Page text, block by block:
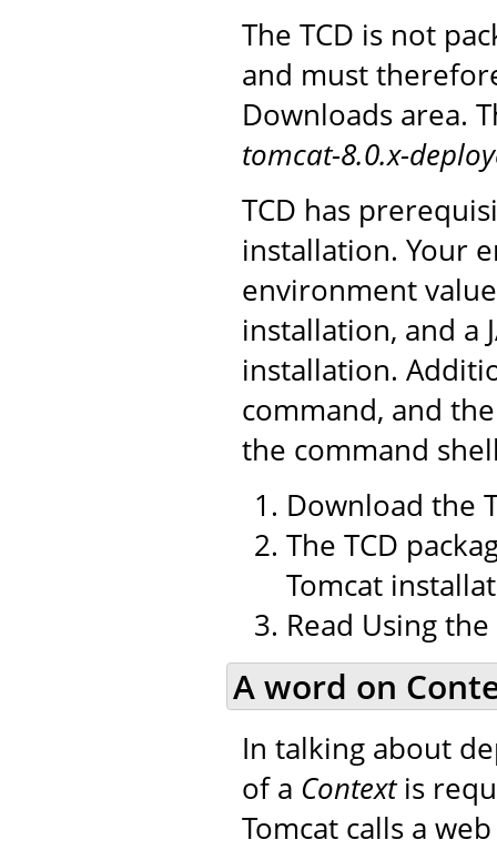
The TCD is not
and must
Downloads area.
tomcat-8.0.x-
TCD has
installation. Your
environment
installation, and a
installation.
command, and
the command
Download the
The TCD
Tomcat
Read Using the
A word on
In talking about
of a Contextis
Tomcat calls a